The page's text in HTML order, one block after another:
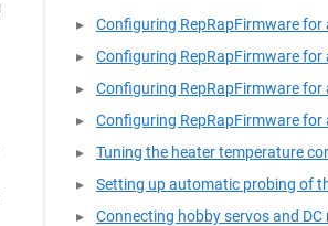
Configuring RepRapFirmware for
Configuring RepRapFirmware for
Configuring RepRapFirmware for
Configuring RepRapFirmware for
Tuning the heater temperature
Setting up automatic probing of
Connecting hobby servos and